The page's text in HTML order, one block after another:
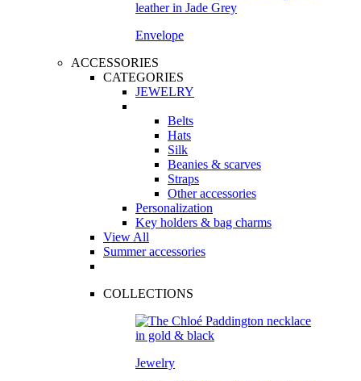
Envelope
ACCESSORIES
CATEGORIES
JEWELRY
Belts
Hats
Silk
Beanies & scarves
Straps
Other accessories
Personalization
Key holders & bag charms
View All
Summer accessories
COLLECTIONS
Jewelry